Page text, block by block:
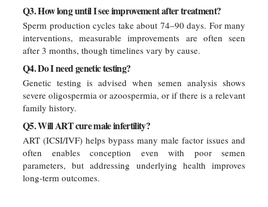
Q3. How long until I see improvement after treatment?
Sperm production cycles take about 74–90 days. For many
interventions, measurable improvements are often seen
after 3 months, though timelines vary by cause.
Q4. Do I need genetic testing?
Genetic testing is advised when semen analysis shows
severe oligospermia or azoospermia, or if there is a relevant
family history.
Q5. Will ART cure male infertility?
ART (ICSI/IVF) helps bypass many male factor issues and
often enables conception even with poor semen
parameters, but addressing underlying health improves
long-term outcomes.